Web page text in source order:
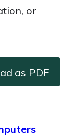
or
as PDF